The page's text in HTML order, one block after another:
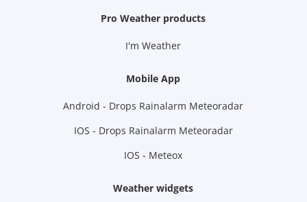
Pro Weather products
I'm Weather
Mobile App
Android - Drops Rainalarm Meteoradar
IOS - Drops Rainalarm Meteoradar
IOS - Meteox
Weather widgets